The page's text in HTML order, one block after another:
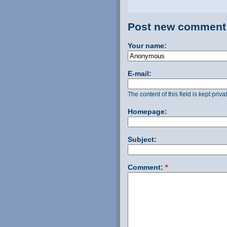
Post new comment
Your name:
E-mail:
The content of this field is kept
Homepage:
Subject:
Comment: *